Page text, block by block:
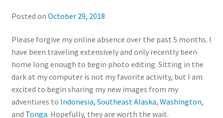
Posted on October 29, 2018
Please forgive my online absence over the past 5 months. I
have been traveling extensively and only recently been
home long enough to begin photo editing. Sitting in the
dark at my computer is not my favorite activity, but I am
excited to begin sharing my new images from my
adventures to Indonesia, Southeast Alaska, Washington,
and Tonga. Hopefully, they are worth the wait.